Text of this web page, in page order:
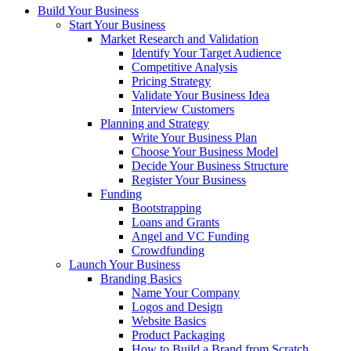
Build Your Business
Start Your Business
Market Research and Validation
Identify Your Target Audience
Competitive Analysis
Pricing Strategy
Validate Your Business Idea
Interview Customers
Planning and Strategy
Write Your Business Plan
Choose Your Business Model
Decide Your Business Structure
Register Your Business
Funding
Bootstrapping
Loans and Grants
Angel and VC Funding
Crowdfunding
Launch Your Business
Branding Basics
Name Your Company
Logos and Design
Website Basics
Product Packaging